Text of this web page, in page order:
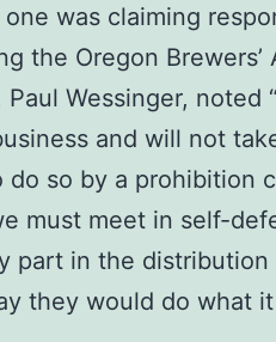
was claiming
the Oregon Brewers’
Wessinger, noted
and will not
so by a prohibition
must meet in self-
part in the
they would do what